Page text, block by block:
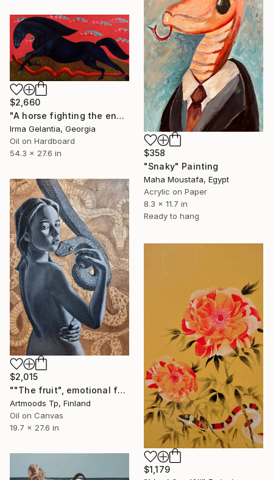
$358
"Snaky" Painting
Maha Moustafa, Egypt
Acrylic on Paper
8.3 x 11.7 in
Ready to hang
$2,660
"A horse fighting the enemy" Painting
Irma Gelantia, Georgia
Oil on Hardboard
54.3 x 27.6 in
$2,015
""The fruit", emotional female portrait, H70 x W50 cm, oil and acrylic on canvas" Painting
Artmoods Tp, Finland
Oil on Canvas
19.7 x 27.6 in
$1,179